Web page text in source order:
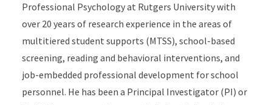
Professional Psychology at Rutgers University with
over 20 years of research experience in the areas of
multitiered student supports (MTSS), school-based
screening, reading and behavioral interventions, and
job-embedded professional development for school
personnel. He has been a Principal Investigator (PI) or